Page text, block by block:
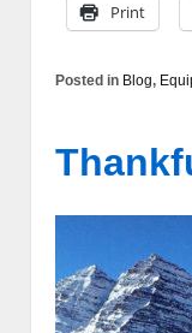
Print
Posted in Blog,